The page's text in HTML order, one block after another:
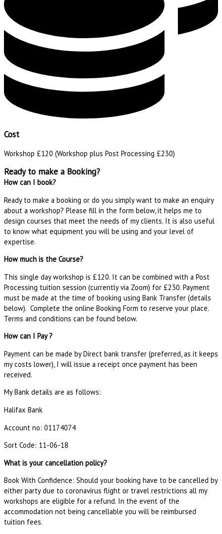
Cost
Workshop £120 (Workshop plus Post Processing £230)
Ready to make a Booking?
How can I book?
Ready to make a booking or do you simply want to make an enquiry
about a workshop? Please fill in the form below, it helps me to
design courses that meet the needs of my clients. It is also useful
to know what equipment you will be using and your level of
expertise.
How much is the Course?
This single day workshop is £120. It can be combined with a Post
Processing tuition session (currently via Zoom) for £230. Payment
must be made at the time of booking using Bank Transfer (details
below). Complete the online Booking Form to reserve your place.
Terms and conditions can be found below.
How can I Pay ?
Payment can be made by Direct bank transfer (preferred, as it keeps
my costs lower), I will issue a receipt once payment has been
received.
My Bank details are as follows:
Halifax Bank
Account no: 01174074
Sort Code: 11-06-18
What is your cancellation policy?
Book With Confidence: Should your booking have to be cancelled by
either party due to coronavirus flight or travel restrictions all my
workshops are eligible for a refund. In the event of the
accommodation not being cancellable you will be reimbursed
tuition fees.